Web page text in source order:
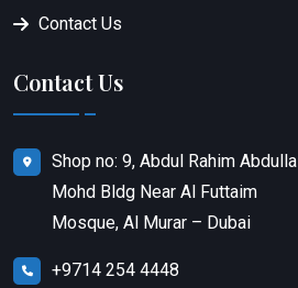
Contact Us
Contact Us
Shop no: 9, Abdul Rahim Abdulla
Mohd Bldg Near Al Futtaim
Mosque, Al Murar – Dubai
+9714 254 4448